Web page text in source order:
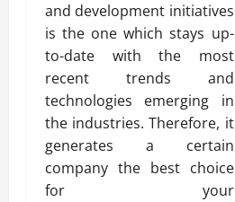
and development initiatives
is the one which stays up-
to-date with the most
recent trends and
technologies emerging in
the industries. Therefore, it
generates a certain
company the best choice
for your